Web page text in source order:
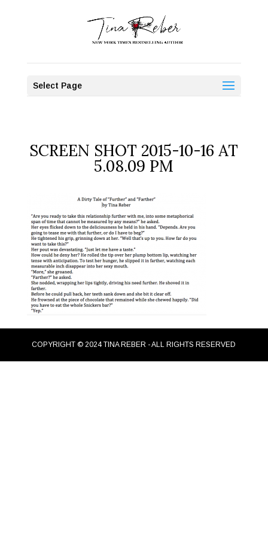
Select Page
SCREEN SHOT 2015-10-16 AT
5.08.09 PM
COPYRIGHT © 2024 TINA REBER - ALL RIGHTS RESERVED